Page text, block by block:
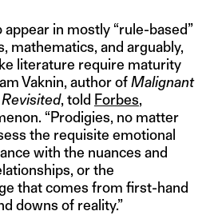
in mostly “rule-based”
mathematics, and arguably,
literature require maturity
Vaknin, author ofMalignant
, told Forbes,
“Prodigies, no matter
the requisite emotional
with the nuances and
or the
that comes from first-hand
downs of reality.”